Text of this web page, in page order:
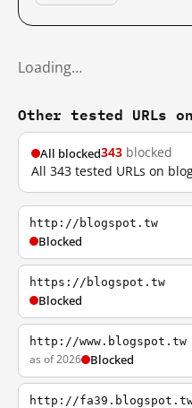
Loading…
Other tested URLs
All blocked343 blocked
All 343 tested URLs on
http://blogspot.tw
Blocked
https://blogspot.tw
Blocked
http://www.blogspot.tw
as of 2026 Blocked
http://